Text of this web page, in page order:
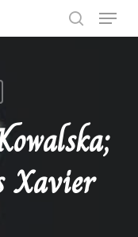
search
Menu
Xavier